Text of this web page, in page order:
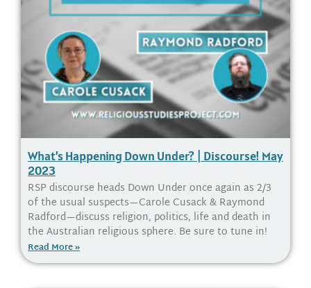
What’s Happening Down Under? | Discourse! May
2023
RSP discourse heads Down Under once again as 2/3
of the usual suspects—Carole Cusack & Raymond
Radford—discuss religion, politics, life and death in
the Australian religious sphere. Be sure to tune in!
Read More »